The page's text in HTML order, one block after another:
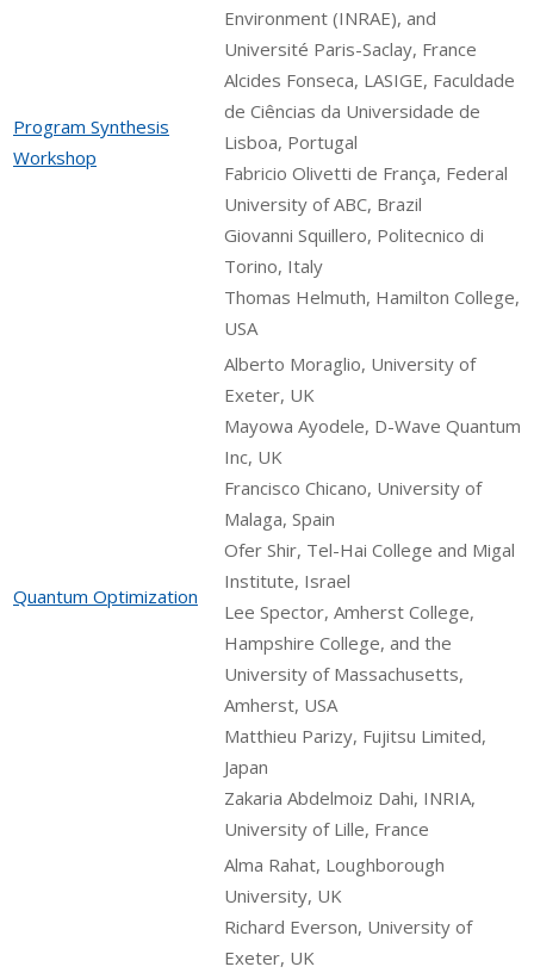
Program Synthesis
Workshop
Environment (INRAE), and
Université Paris-Saclay, France
Alcides Fonseca, LASIGE, Faculdade
de Ciências da Universidade de
Lisboa, Portugal
Fabricio Olivetti de França, Federal
University of ABC, Brazil
Giovanni Squillero, Politecnico di
Torino, Italy
Thomas Helmuth, Hamilton College,
USA
Quantum Optimization
Alberto Moraglio, University of
Exeter, UK
Mayowa Ayodele, D-Wave Quantum
Inc, UK
Francisco Chicano, University of
Malaga, Spain
Ofer Shir, Tel-Hai College and Migal
Institute, Israel
Lee Spector, Amherst College,
Hampshire College, and the
University of Massachusetts,
Amherst, USA
Matthieu Parizy, Fujitsu Limited,
Japan
Zakaria Abdelmoiz Dahi, INRIA,
University of Lille, France
Alma Rahat, Loughborough
University, UK
Richard Everson, University of
Exeter, UK